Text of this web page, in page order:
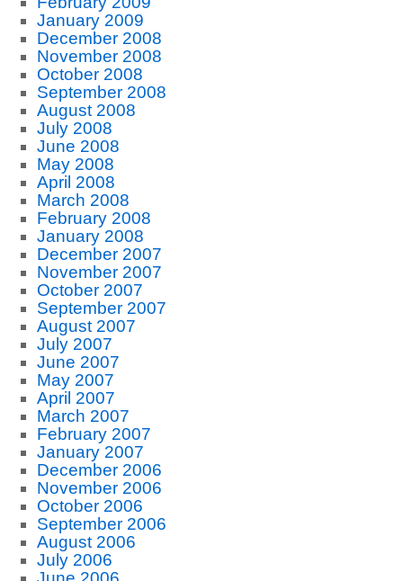
January 2009
December 2008
November 2008
October 2008
September 2008
August 2008
July 2008
June 2008
May 2008
April 2008
March 2008
February 2008
January 2008
December 2007
November 2007
October 2007
September 2007
August 2007
July 2007
June 2007
May 2007
April 2007
March 2007
February 2007
January 2007
December 2006
November 2006
October 2006
September 2006
August 2006
July 2006